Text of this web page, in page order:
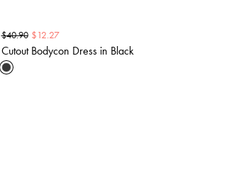
$40.90 $12.27
Cutout Bodycon Dress in Black